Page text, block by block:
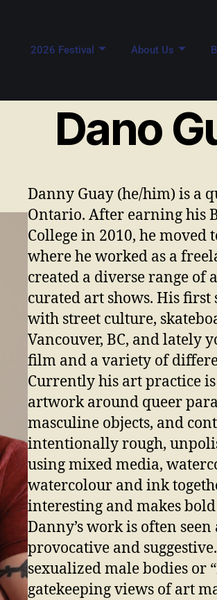
2026 Festival About Us
Dano
Danny Guay (he/him) is a
Ontario. After earning his
College in 2010, he
where he worked as a
created a diverse range of
curated art shows. His
with street culture,
Vancouver, BC, and lately
film and a variety of
Currently his art practice
artwork around queer
masculine objects, and
intentionally rough,
using mixed media,
watercolour and ink
interesting and makes bold
Danny’s work is often
provocative and
sexualized male bodies or
gatekeeping views of art